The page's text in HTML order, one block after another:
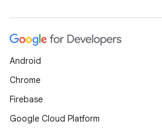
Android
Chrome
Firebase
Google Cloud Platform